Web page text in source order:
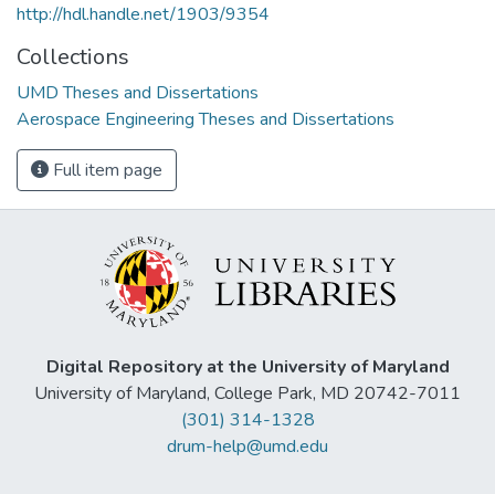
http://hdl.handle.net/1903/9354
Collections
UMD Theses and Dissertations
Aerospace Engineering Theses and Dissertations
Full item page
Digital Repository at the University of Maryland
University of Maryland, College Park, MD 20742-7011
(301) 314-1328
drum-help@umd.edu